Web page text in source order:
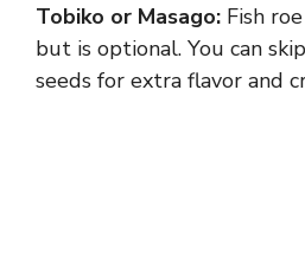
e
Tobiko or Masago: Fish
but is optional. You can
seeds for extra flavor and